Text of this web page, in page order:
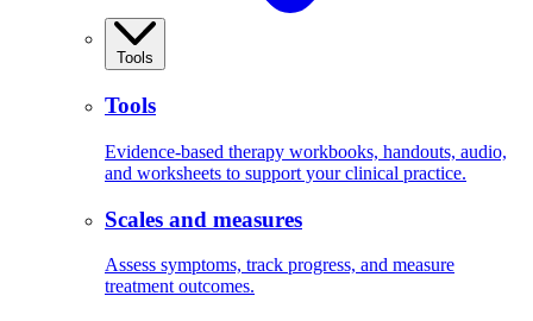
Tools
Tools
Evidence-based therapy workbooks, handouts, audio,
and worksheets to support your clinical practice.
Scales and measures
Assess symptoms, track progress, and measure
treatment outcomes.